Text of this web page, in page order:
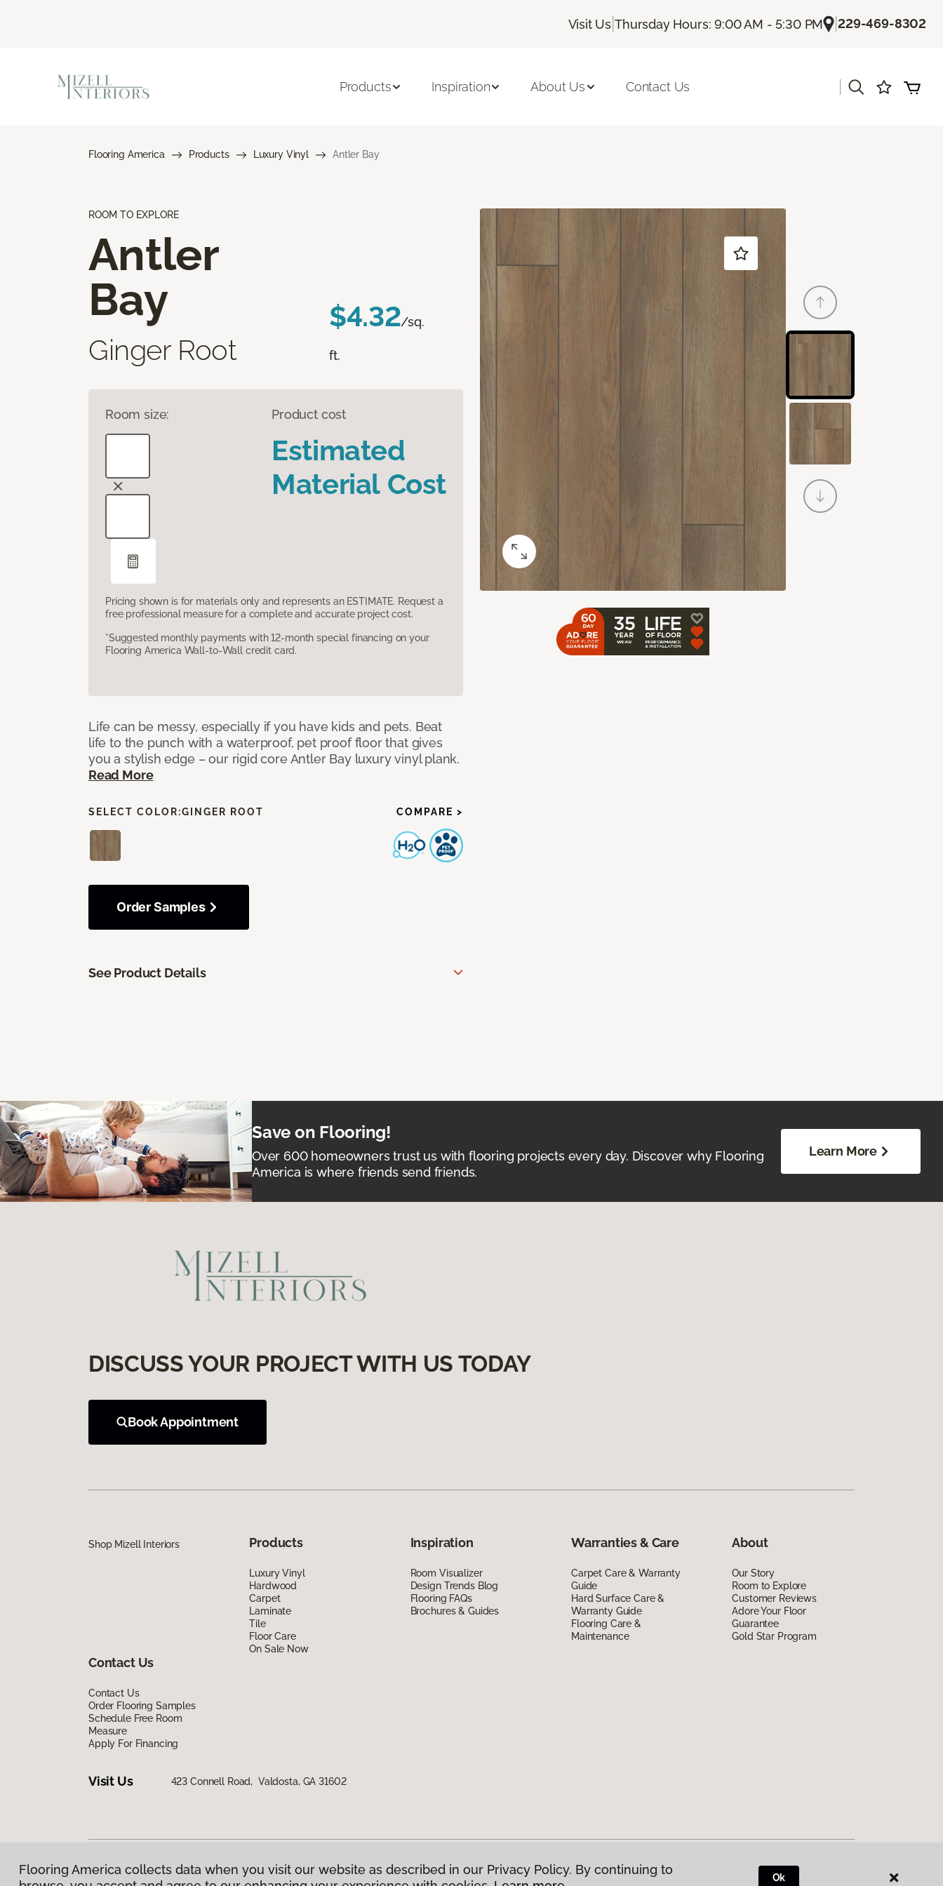
Visit Us |Thursday Hours: 9:00 AM - 5:30 PM |229-469-8302
Products Inspiration About Us Contact Us
Flooring America Products Luxury Vinyl Antler Bay
ROOM TO EXPLORE
Antler
Bay
Ginger Root
$4.32/sq.
ft.
Room size: Product cost
Estimated
Material Cost
Pricing shown is for materials only and represents an ESTIMATE. Request a
free professional measure for a complete and accurate project cost.
*Suggested monthly payments with 12-month special financing on your
Flooring America Wall-to-Wall credit card.
Life can be messy, especially if you have kids and pets. Beat
life to the punch with a waterproof, pet proof floor that gives
you a stylish edge – our rigid core Antler Bay luxury vinyl plank.
Read More
SELECT COLOR:GINGER ROOT COMPARE >
Order Samples
See Product Details
Save on Flooring!
Over 600 homeowners trust us with flooring projects every day. Discover why Flooring
America is where friends send friends.
Learn More
DISCUSS YOUR PROJECT WITH US TODAY
Book Appointment
Shop Mizell Interiors Products
Luxury Vinyl
Hardwood
Carpet
Laminate
Tile
Floor Care
On Sale Now
Inspiration
Room Visualizer
Design Trends Blog
Flooring FAQs
Brochures & Guides
Warranties & Care
Carpet Care & Warranty
Guide
Hard Surface Care &
Warranty Guide
Flooring Care &
Maintenance
About
Our Story
Room to Explore
Customer Reviews
Adore Your Floor
Guarantee
Gold Star Program
Contact Us
Contact Us
Order Flooring Samples
Schedule Free Room
Measure
Apply For Financing
Visit Us 423 Connell Road, Valdosta, GA 31602
Privacy Policy|Terms & Conditions |©2026Flooring America. All Rights Reserved
Flooring America collects data when you visit our website as described in our Privacy Policy. By continuing to
Ok